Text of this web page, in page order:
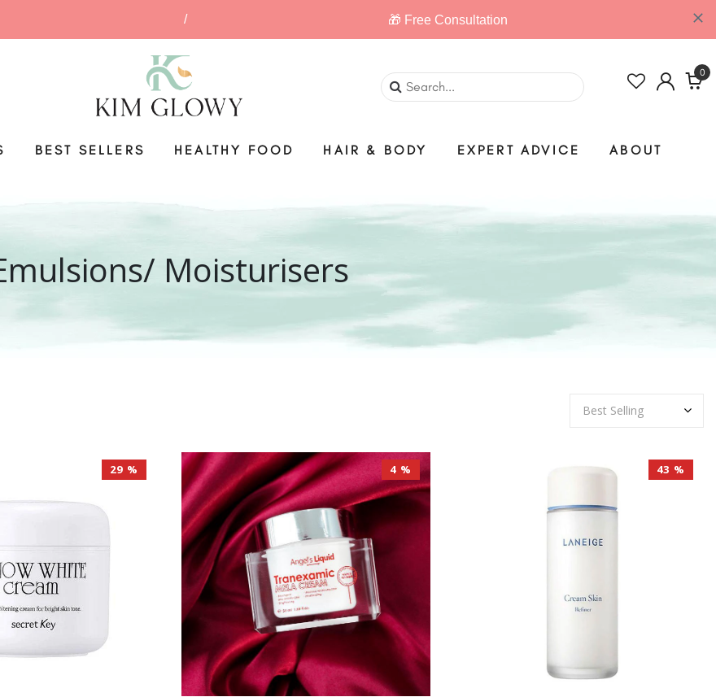
0
BEST SELLERS HEALTHY FOOD HAIR & BODY EXPERT ADVICE ABOUT
Moisturisers
29 % 4 % 43 %